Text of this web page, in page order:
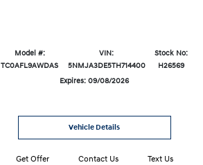
Model #:
TC0AFL9AWDAS
VIN:
5NMJA3DE5TH714400
Stock No:
H26569
Expires: 09/08/2026
Vehicle Details
Get Offer Contact Us Text Us